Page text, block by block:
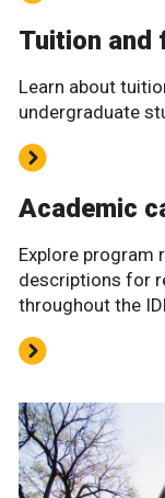
Tuition and
Learn about
undergraduate
Academic
Explore program
descriptions for
throughout the